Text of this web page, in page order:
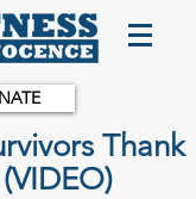
Thank